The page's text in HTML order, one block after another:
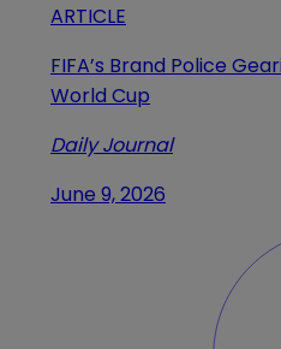
ARTICLE
FIFA’s Brand Police
World Cup
Daily Journal
June 9, 2026